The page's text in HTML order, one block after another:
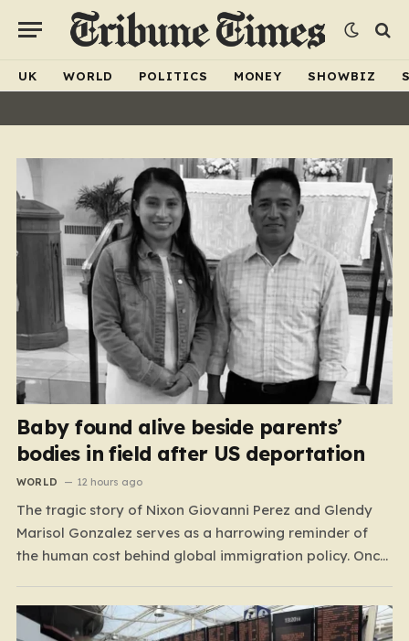
UK WORLD POLITICS MONEY SHOWBIZ
Baby found alive beside parents’
bodies in field after US deportation
WORLD 12 hours ago
The tragic story of Nixon Giovanni Perez and Glendy
Marisol Gonzalez serves as a harrowing reminder of
the human cost behind global immigration policy. Once
was abruptly halted when Perez was deported back to
Guatemala last year. What followed was…